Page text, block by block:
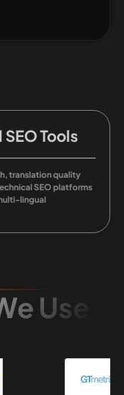
Tools
translation quality
SEO platforms
lingual
Use